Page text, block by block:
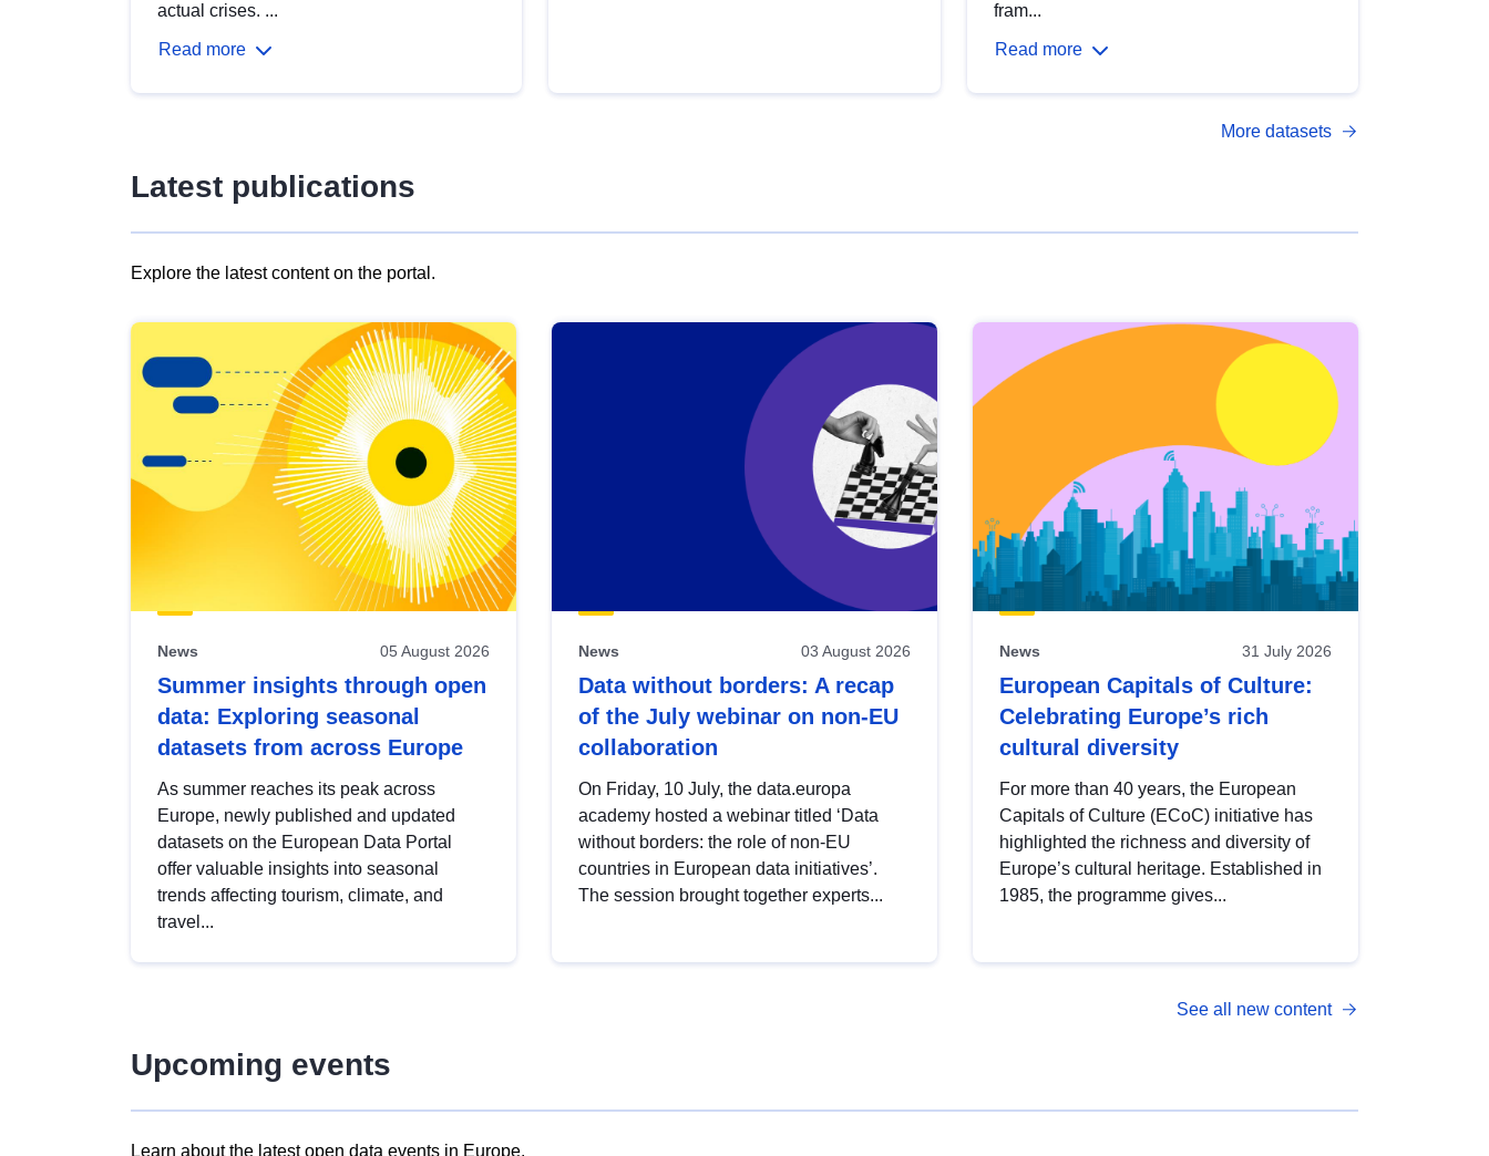
actual crises. ...
Read more
fram...
Read more
More datasets
Latest publications
Explore the latest content on the portal.
results
view
Latest
publications
News 05 August 2026
Summer insights through open
data: Exploring seasonal
datasets from across Europe
As summer reaches its peak across
Europe, newly published and updated
datasets on the European Data Portal
offer valuable insights into seasonal
trends affecting tourism, climate, and
travel...
News 03 August 2026
Data without borders: A recap
of the July webinar on non-EU
collaboration
On Friday, 10 July, the data.europa
academy hosted a webinar titled ‘Data
without borders: the role of non-EU
countries in European data initiatives’.
The session brought together experts...
News 31 July 2026
European Capitals of Culture:
Celebrating Europe’s rich
cultural diversity
For more than 40 years, the European
Capitals of Culture (ECoC) initiative has
highlighted the richness and diversity of
Europe’s cultural heritage. Established in
1985, the programme gives...
See all new content
Upcoming events
Learn about the latest open data events in Europe.